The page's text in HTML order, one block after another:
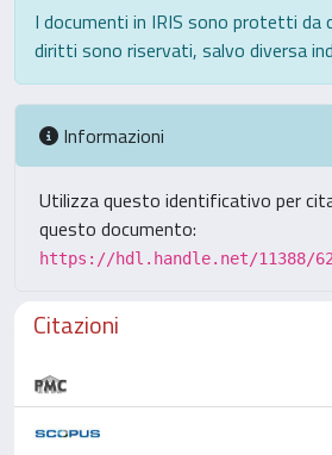
I documenti in IRIS sono protetti
diritti sono riservati, salvo diversa
Informazioni
Utilizza questo identificativo per
questo documento:
https://hdl.handle.net/11388/
Citazioni